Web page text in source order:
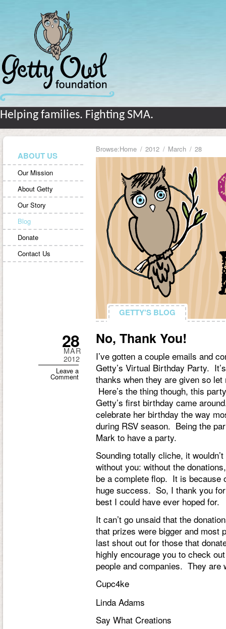
Helping families. Fighting SMA.
ABOUT US
Our Mission
About Getty
Our Story
Blog
Donate
Contact Us
Browse:Home 2012 March 28
GETTY'S BLOG
GETTY'S BLOG
No, Thank You!
I’ve gotten a couple emails and
Getty’s Virtual Birthday Party.
thanks when they are given so
Here’s the thing though, this
Getty’s first birthday came
celebrate her birthday the way
during RSV season. Being the
Mark to have a party.
Sounding totally cliche, it
without you: without the
be a complete flop. It is because
huge success. So, I thank you
best I could have ever hoped for.
It can’t go unsaid that the
that prizes were bigger and most
last shout out for those that
highly encourage you to check
people and companies. They are
Cupc4ke
Linda Adams
Say What Creations
28
MAR
2012
Leave a
Comment